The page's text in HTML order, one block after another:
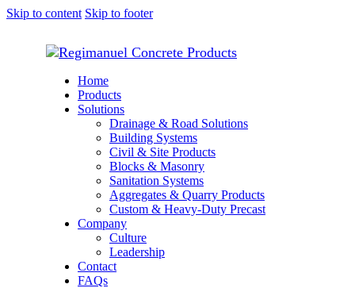
Skip to content Skip to footer
Home
Products
Solutions
Drainage & Road Solutions
Building Systems
Civil & Site Products
Blocks & Masonry
Sanitation Systems
Aggregates & Quarry Products
Custom & Heavy-Duty Precast
Company
Culture
Leadership
Contact
FAQs